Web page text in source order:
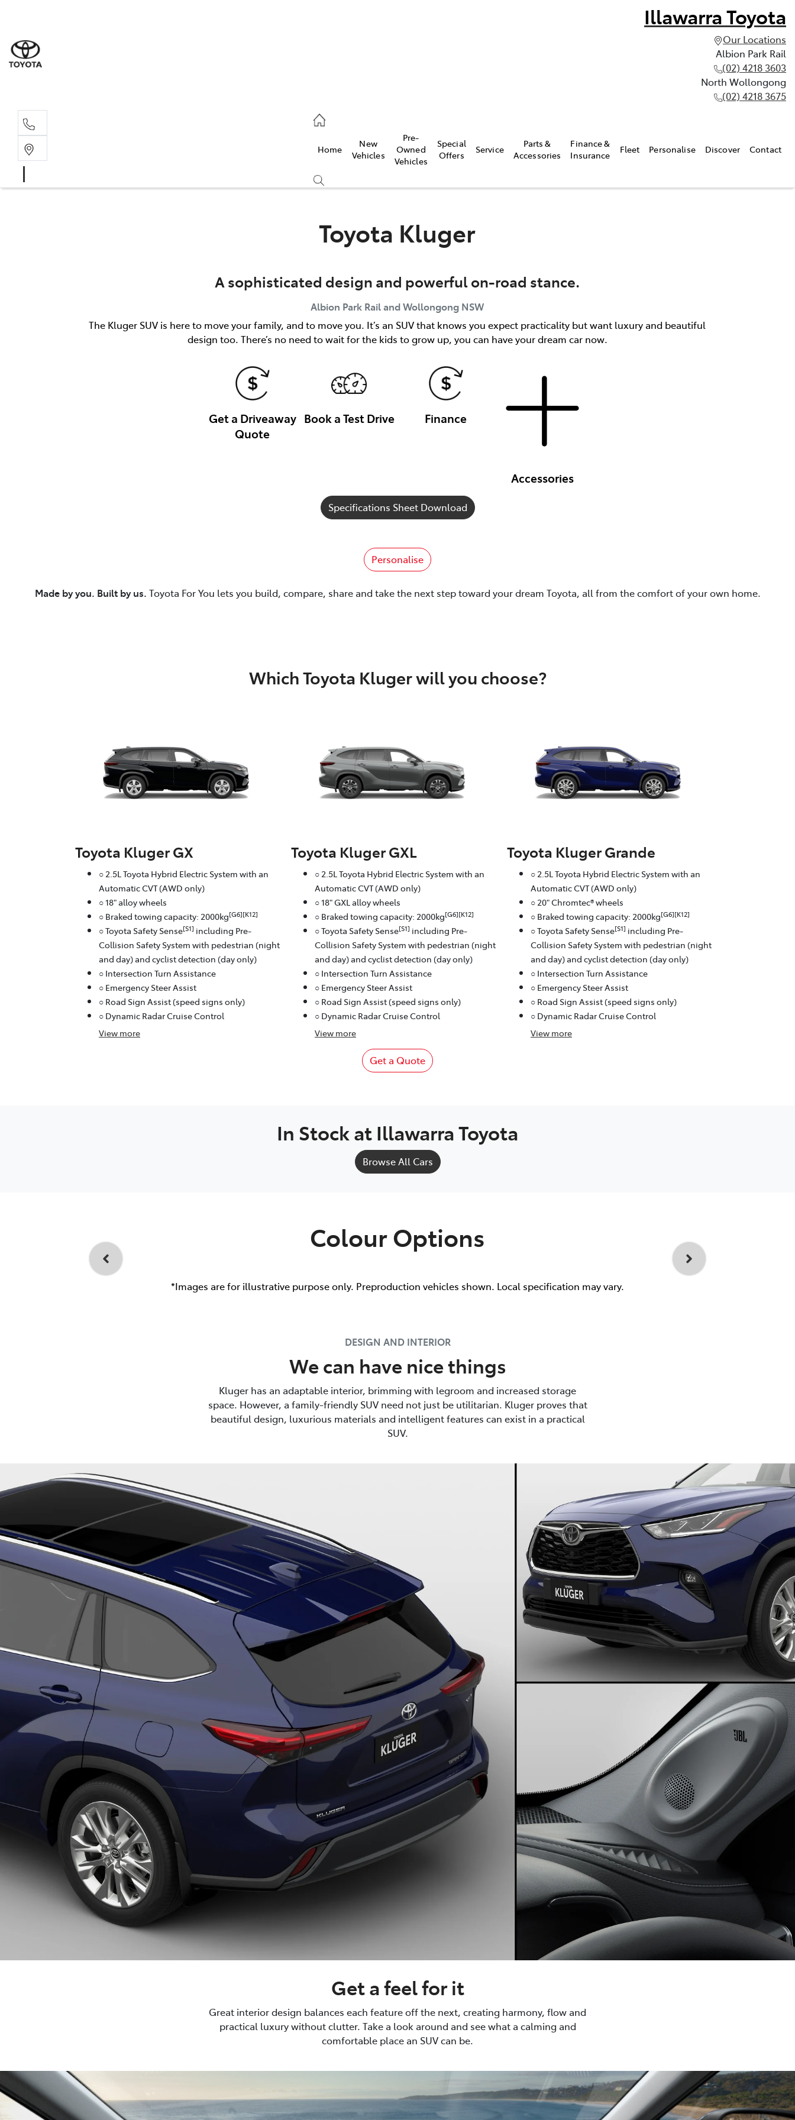
Illawarra Toyota
Our Locations
Albion Park Rail
(02) 4218 3603
North Wollongong
(02) 4218 3675
Home
New
Vehicles
Pre-
Owned
Vehicles
Special
Offers
Service
Parts &
Accessories
Finance &
Insurance
Fleet Personalise Discover Contact
Toyota Kluger
A sophisticated design and powerful on-road stance.
Albion Park Rail and Wollongong NSW
The Kluger SUV is here to move your family, and to move you. It’s an SUV that knows you expect practicality but want luxury and beautiful
design too. There’s no need to wait for the kids to grow up, you can have your dream car now.
Get a Driveaway
Quote
Book a Test Drive Finance
Accessories
Specifications Sheet Download
Personalise
Made by you. Built by us. Toyota For You lets you build, compare, share and take the next step toward your dream Toyota, all from the comfort of your own home.
Which Toyota Kluger will you choose?
Toyota Kluger GX
○ 2.5L Toyota Hybrid Electric System with an
Automatic CVT (AWD only)
○ 18" alloy wheels
○ Braked towing capacity: 2000kg[G6][K12]
○ Toyota Safety Sense[S1] including Pre-
Collision Safety System with pedestrian (night
and day) and cyclist detection (day only)
○ Intersection Turn Assistance
○ Emergency Steer Assist
○ Road Sign Assist (speed signs only)
○ Dynamic Radar Cruise Control
View more
Toyota Kluger GXL
○ 2.5L Toyota Hybrid Electric System with an
Automatic CVT (AWD only)
○ 18" GXL alloy wheels
○ Braked towing capacity: 2000kg[G6][K12]
○ Toyota Safety Sense[S1] including Pre-
Collision Safety System with pedestrian (night
and day) and cyclist detection (day only)
○ Intersection Turn Assistance
○ Emergency Steer Assist
○ Road Sign Assist (speed signs only)
○ Dynamic Radar Cruise Control
View more
Toyota Kluger Grande
○ 2.5L Toyota Hybrid Electric System with an
Automatic CVT (AWD only)
○ 20" Chromtec® wheels
○ Braked towing capacity: 2000kg[G6][K12]
○ Toyota Safety Sense[S1] including Pre-
Collision Safety System with pedestrian (night
and day) and cyclist detection (day only)
○ Intersection Turn Assistance
○ Emergency Steer Assist
○ Road Sign Assist (speed signs only)
○ Dynamic Radar Cruise Control
View more
Get a Quote
In Stock at Illawarra Toyota
Browse All Cars
Colour Options
*Images are for illustrative purpose only. Preproduction vehicles shown. Local specification may vary.
DESIGN AND INTERIOR
We can have nice things
Kluger has an adaptable interior, brimming with legroom and increased storage
space. However, a family-friendly SUV need not just be utilitarian. Kluger proves that
beautiful design, luxurious materials and intelligent features can exist in a practical
SUV.
Get a feel for it
Great interior design balances each feature off the next, creating harmony, flow and
practical luxury without clutter. Take a look around and see what a calming and
comfortable place an SUV can be.